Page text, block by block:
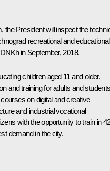
the President will inspect the
recreational and educational
in September, 2018.
children aged 11 and older,
and training for adults and
on digital and creative
and industrial vocational
with the opportunity to train in 42
demand in the city.